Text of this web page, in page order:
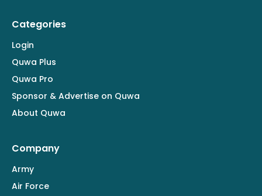
Categories
Login
Quwa Plus
Quwa Pro
Sponsor & Advertise on Quwa
About Quwa
Company
Army
Air Force